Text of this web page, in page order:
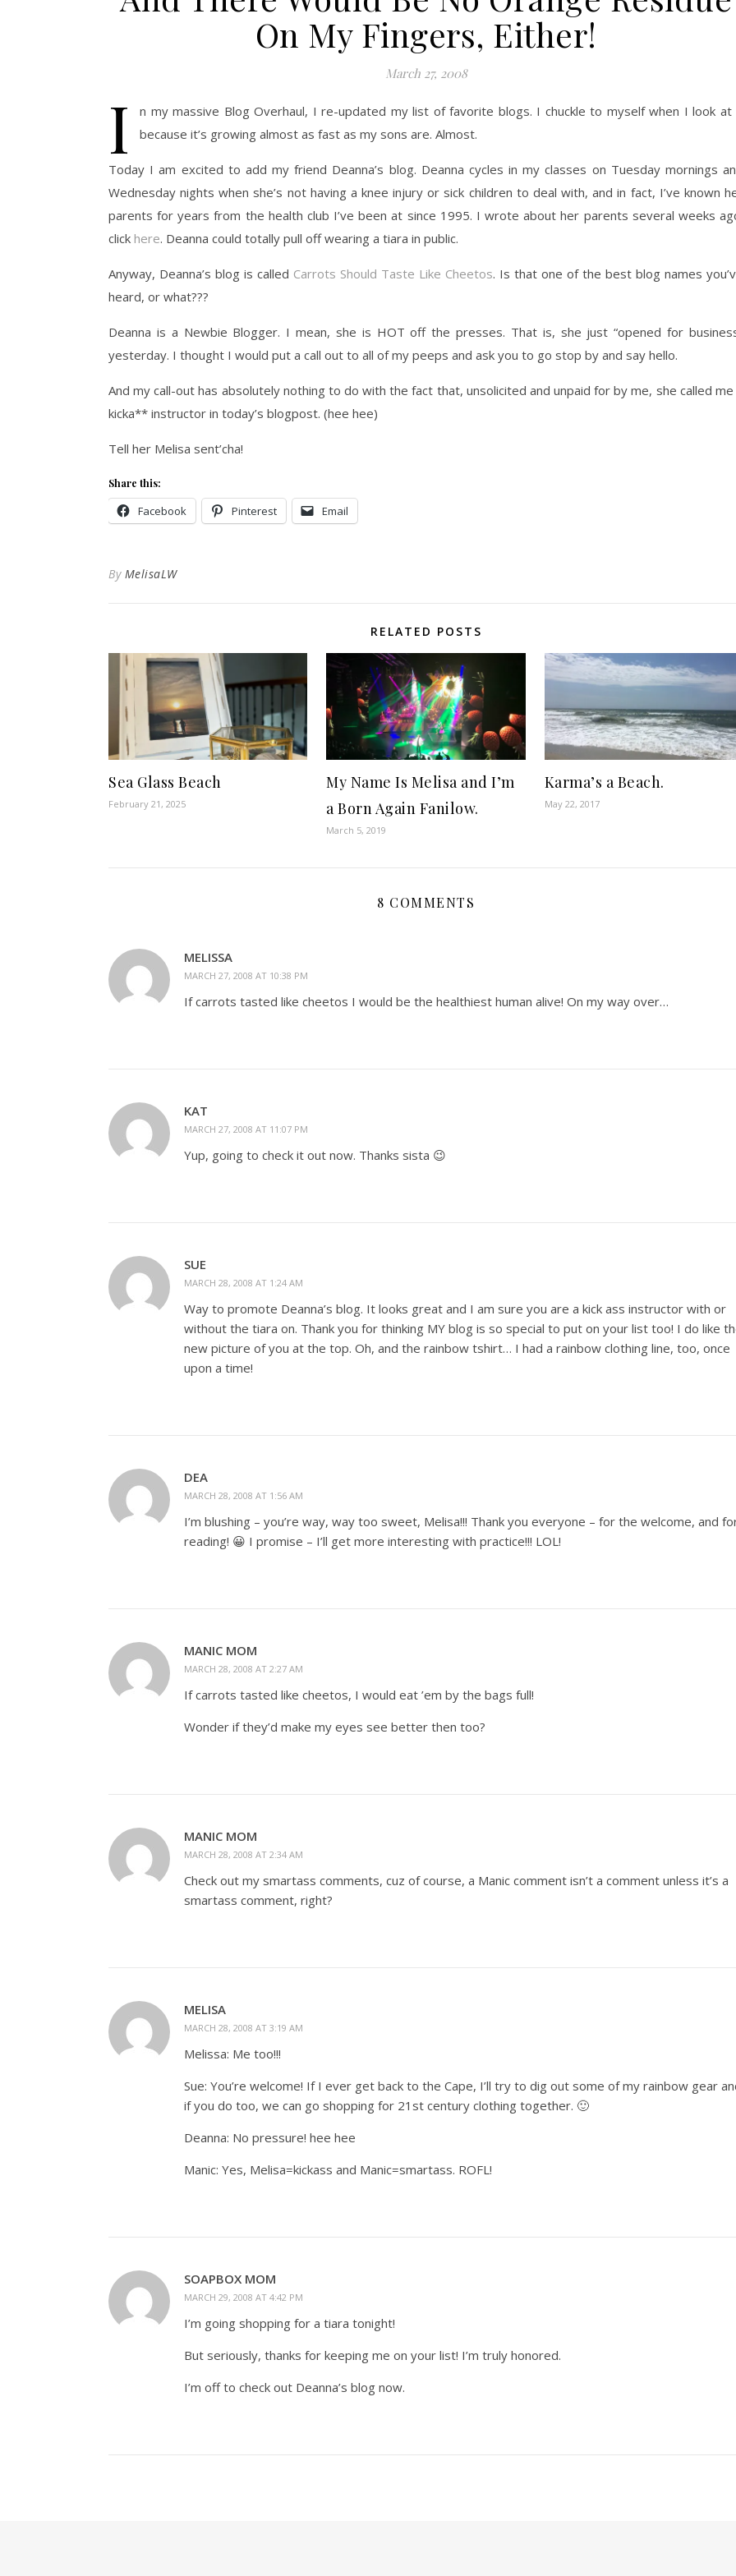
On My Fingers, Either!
March 27, 2008
I
n my massive Blog Overhaul, I re-updated my list of favorite blogs. I chuckle to myself when I look at
because it’s growing almost as fast as my sons are. Almost.
Today I am excited to add my friend Deanna’s blog. Deanna cycles in my classes on Tuesday mornings
Wednesday nights when she’s not having a knee injury or sick children to deal with, and in fact, I’ve known
parents for years from the health club I’ve been at since 1995. I wrote about her parents several weeks
click here. Deanna could totally pull off wearing a tiara in public.
Anyway, Deanna’s blog is called Carrots Should Taste Like Cheetos. Is that one of the best blog names
heard, or what???
Deanna is a Newbie Blogger. I mean, she is HOT off the presses. That is, she just “opened for
yesterday. I thought I would put a call out to all of my peeps and ask you to go stop by and say hello.
And my call-out has absolutely nothing to do with the fact that, unsolicited and unpaid for by me, she called me
kicka** instructor in today’s blogpost. (hee hee)
Tell her Melisa sent’cha!
Share this:
Facebook Pinterest Email
By MelisaLW
RELATED POSTS
Sea Glass Beach
February 21, 2025
My Name Is Melisa and I’m
a Born Again Fanilow.
March 5, 2019
Karma’s a Beach.
May 22, 2017
8 COMMENTS
MELISSA
MARCH 27, 2008 AT 10:38 PM
If carrots tasted like cheetos I would be the healthiest human alive! On my way over…
KAT
MARCH 27, 2008 AT 11:07 PM
Yup, going to check it out now. Thanks sista 😉
SUE
MARCH 28, 2008 AT 1:24 AM
Way to promote Deanna’s blog. It looks great and I am sure you are a kick ass instructor with or
without the tiara on. Thank you for thinking MY blog is so special to put on your list too! I do like
new picture of you at the top. Oh, and the rainbow tshirt… I had a rainbow clothing line, too, once
upon a time!
DEA
MARCH 28, 2008 AT 1:56 AM
I’m blushing – you’re way, way too sweet, Melisa!!! Thank you everyone – for the welcome, and
reading! 😀 I promise – I’ll get more interesting with practice!!! LOL!
MANIC MOM
MARCH 28, 2008 AT 2:27 AM
If carrots tasted like cheetos, I would eat ’em by the bags full!
Wonder if they’d make my eyes see better then too?
MANIC MOM
MARCH 28, 2008 AT 2:34 AM
Check out my smartass comments, cuz of course, a Manic comment isn’t a comment unless it’s a
smartass comment, right?
MELISA
MARCH 28, 2008 AT 3:19 AM
Melissa: Me too!!!
Sue: You’re welcome! If I ever get back to the Cape, I’ll try to dig out some of my rainbow gear
if you do too, we can go shopping for 21st century clothing together. 🙂
Deanna: No pressure! hee hee
Manic: Yes, Melisa=kickass and Manic=smartass. ROFL!
SOAPBOX MOM
MARCH 29, 2008 AT 4:42 PM
I’m going shopping for a tiara tonight!
But seriously, thanks for keeping me on your list! I’m truly honored.
I’m off to check out Deanna’s blog now.